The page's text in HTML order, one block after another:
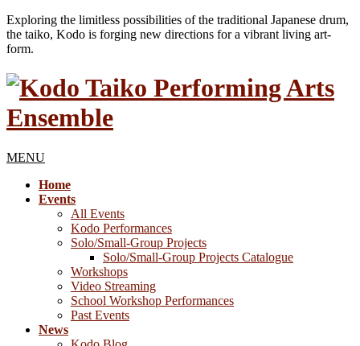
Exploring the limitless possibilities of the traditional Japanese drum,
the taiko, Kodo is forging new directions for a vibrant living art-
form.
MENU
Home
Events
All Events
Kodo Performances
Solo/Small-Group Projects
Solo/Small-Group Projects Catalogue
Workshops
Video Streaming
School Workshop Performances
Past Events
News